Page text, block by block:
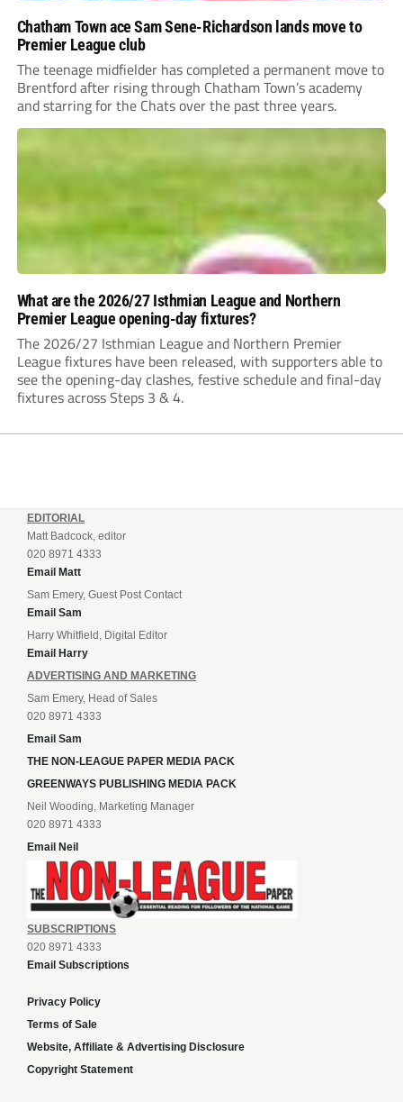
Chatham Town ace Sam Sene-Richardson lands move to
Premier League club
The teenage midfielder has completed a permanent move to
Brentford after rising through Chatham Town’s academy
and starring for the Chats over the past three years.
What are the 2026/27 Isthmian League and Northern
Premier League opening-day fixtures?
The 2026/27 Isthmian League and Northern Premier
League fixtures have been released, with supporters able to
see the opening-day clashes, festive schedule and final-day
fixtures across Steps 3 & 4.
EDITORIAL
Matt Badcock, editor
020 8971 4333
Email Matt
Sam Emery, Guest Post Contact
Email Sam
Harry Whitfield, Digital Editor
Email Harry
ADVERTISING AND MARKETING
Sam Emery, Head of Sales
020 8971 4333
Email Sam
THE NON-LEAGUE PAPER MEDIA PACK
GREENWAYS PUBLISHING MEDIA PACK
Neil Wooding, Marketing Manager
020 8971 4333
Email Neil
SUBSCRIPTIONS
020 8971 4333
Email Subscriptions
Privacy Policy
Terms of Sale
Website, Affiliate & Advertising Disclosure
Copyright Statement